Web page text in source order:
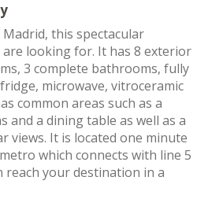
this spectacular
looking for. It has 8 exterior
3 complete bathrooms, fully
microwave, vitroceramic
common areas such as a
and a dining table as well as a
views. It is located one minute
which connects with line 5
reach your destination in a